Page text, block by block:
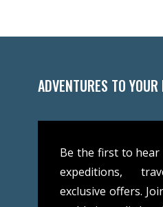
ADVENTURES TO
Be the first to
expeditions,
exclusive offers.